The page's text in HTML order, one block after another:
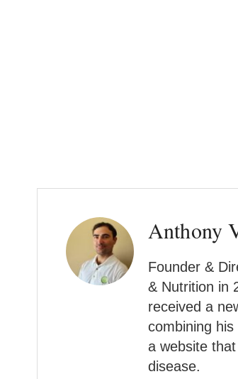
Anthony
Founder &
& Nutrition in
received a
combining
a website
disease.